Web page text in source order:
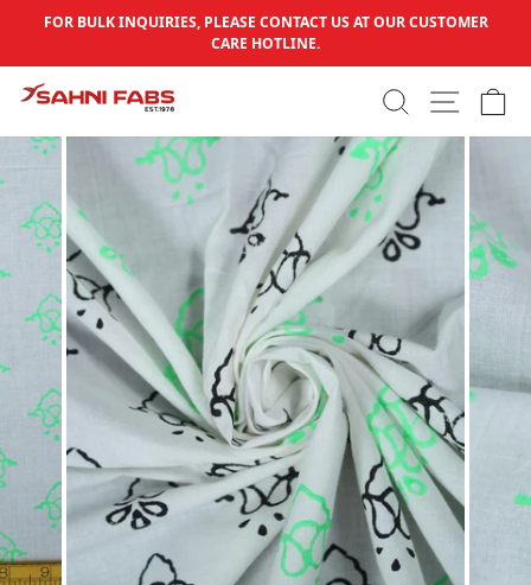
Skip to content Pause slideshow
FOR BULK INQUIRIES, PLEASE CONTACT US AT OUR CUSTOMER
CARE HOTLINE.
SEARCHSITE